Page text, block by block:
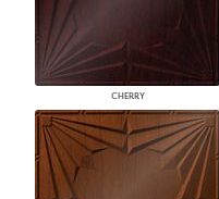
CHERRY